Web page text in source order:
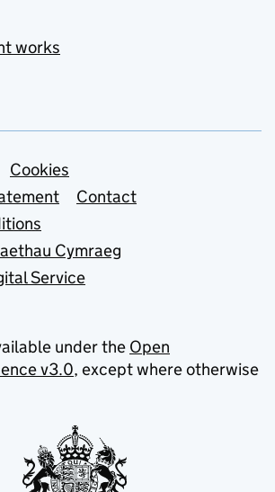
works
Cookies
Contact
Cymraeg
Service
under the Open
v3.0, except where otherwise